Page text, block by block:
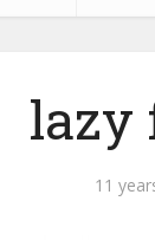
lazy
11